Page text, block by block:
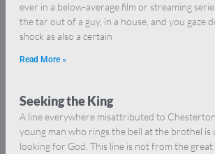
ever in a below-average film or streaming
the tar out of a guy, in a house, and you gaze
shock as also a certain
Read More »
Seeking the King
A line everywhere misattributed to
young man who rings the bell at the brothel is
looking for God. This line is not from the great